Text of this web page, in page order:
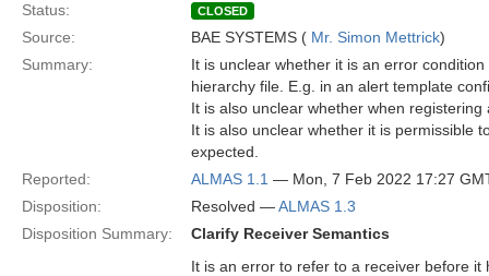
Status:
CLOSED
Source: BAE SYSTEMS ( Mr. Simon Mettrick)
Summary:
It is unclear whether it is an error
hierarchy file. E.g. in an alert template
It is also unclear whether when
It is also unclear whether it is permissible
expected.
Reported:
ALMAS 1.1 — Mon, 7 Feb 2022 17:27
Disposition:
Resolved —ALMAS 1.3
Disposition Summary:
Clarify Receiver Semantics
It is an error to refer to a receiver before